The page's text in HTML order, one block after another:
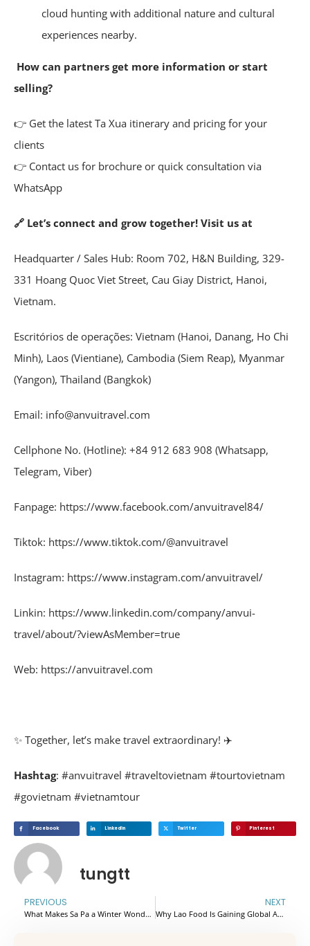
cloud hunting with additional nature and cultural
experiences nearby.
How can partners get more information or start
selling?
👉 Get the latest Ta Xua itinerary and pricing for your
clients
👉 Contact us for brochure or quick consultation via
WhatsApp
🔗 Let’s connect and grow together! Visit us at
Headquarter / Sales Hub: Room 702, H&N Building, 329-
331 Hoang Quoc Viet Street, Cau Giay District, Hanoi,
Vietnam.
Escritórios de operações: Vietnam (Hanoi, Danang, Ho Chi
Minh), Laos (Vientiane), Cambodia (Siem Reap), Myanmar
(Yangon), Thailand (Bangkok)
Email: info@anvuitravel.com
Cellphone No. (Hotline): +84 912 683 908 (Whatsapp,
Telegram, Viber)
Fanpage: https://www.facebook.com/anvuitravel84/
Tiktok: https://www.tiktok.com/@anvuitravel
Instagram: https://www.instagram.com/anvuitravel/
Linkin: https://www.linkedin.com/company/anvui-
travel/about/?viewAsMember=true
Web: https://anvuitravel.com
✨ Together, let’s make travel extraordinary! ✈️
Hashtag: #anvuitravel #traveltovietnam #tourtovietnam
#govietnam #vietnamtour
Facebook Linkedin Twitter Pinterest
tungtt
PREVIOUS
What Makes Sa Pa a Winter Wonderland with High Travel Demand
NEXT
Why Lao Food Is Gaining Global Attention in 2026